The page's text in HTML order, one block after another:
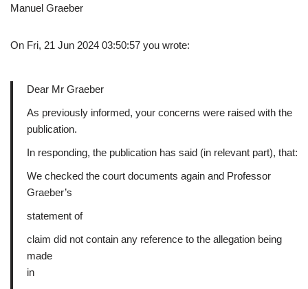
Manuel Graeber
On Fri, 21 Jun 2024 03:50:57 you wrote:
Dear Mr Graeber
As previously informed, your concerns were raised with the
publication.
In responding, the publication has said (in relevant part), that:
We checked the court documents again and Professor
Graeber’s
statement of
claim did not contain any reference to the allegation being
made
in